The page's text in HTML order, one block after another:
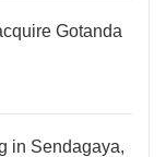
Gotanda
in Sendagaya,